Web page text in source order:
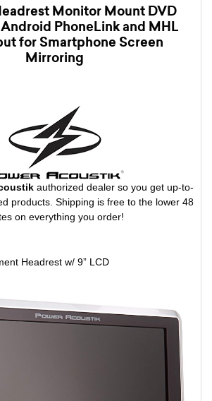
Monitor Mount DVD
PhoneLink and MHL
for Smartphone Screen
Mirroring
authorized dealer so you get up-to-
products. Shipping is free to the lower 48
on everything you order!
Headrest w/ 9” LCD